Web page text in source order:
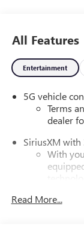
All Features
Entertainment
5G vehicle
Terms
dealer
SiriusXM with
With
Read More...